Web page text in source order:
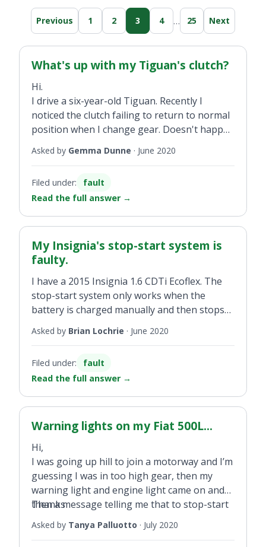
Previous 1 2 3 4 … 25 Next
What's up with my Tiguan's clutch?
Hi.
I drive a six-year-old Tiguan. Recently I
noticed the clutch failing to return to normal
position when I change gear. Doesn't happen
Asked by Gemma Dunne · June 2020
Filed under:
fault
Read the full answer →
My Insignia's stop-start system is
faulty.
I have a 2015 Insignia 1.6 CDTi Ecoflex. The
stop-start system only works when the
battery is charged manually and then stops
six months ago.
Asked by Brian Lochrie · June 2020
Filed under:
fault
Read the full answer →
Warning lights on my Fiat 500L...
Hi,
I was going up hill to join a motorway and I’m
guessing I was in too high gear, then my
warning light and engine light came on and
then a message telling me that to stop-start
had been deactivated. The warning lights
remained for the rest of the journey. Can you
Thanks
Asked by Tanya Palluotto · July 2020